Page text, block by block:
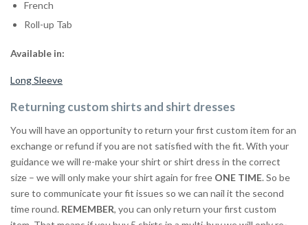
French
Roll-up Tab
Available in:
Long Sleeve
Returning custom shirts and shirt dresses
You will have an opportunity to return your first custom item for an
exchange or refund if you are not satisfied with the fit. With your
guidance we will re-make your shirt or shirt dress in the correct
size – we will only make your shirt again for free ONE TIME. So be
sure to communicate your fit issues so we can nail it the second
time round. REMEMBER, you can only return your first custom